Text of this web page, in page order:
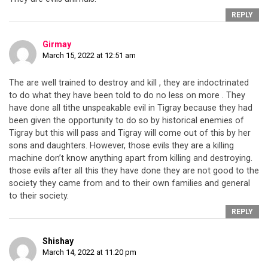
REPLY
Girmay
March 15, 2022 at 12:51 am
The are well trained to destroy and kill , they are indoctrinated
to do what they have been told to do no less on more . They
have done all tithe unspeakable evil in Tigray because they had
been given the opportunity to do so by historical enemies of
Tigray but this will pass and Tigray will come out of this by her
sons and daughters. However, those evils they are a killing
machine don’t know anything apart from killing and destroying.
those evils after all this they have done they are not good to the
society they came from and to their own families and general
to their society.
REPLY
Shishay
March 14, 2022 at 11:20 pm